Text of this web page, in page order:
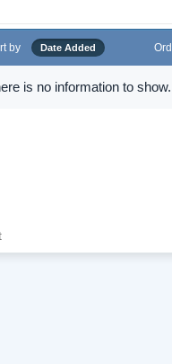
by Date Added
is no information to show.